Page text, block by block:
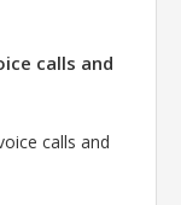
calls and
calls and